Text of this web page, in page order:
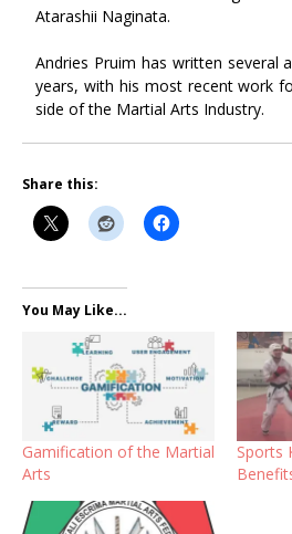
Atarashii Naginata.
Andries Pruim has written several
years, with his most recent work
side of the Martial Arts Industry.
Share this:
You May Like...
Gamification of the Martial
Arts
Sports